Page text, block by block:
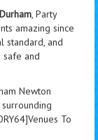
, Party
amazing since
standard, and
and
Newton
To